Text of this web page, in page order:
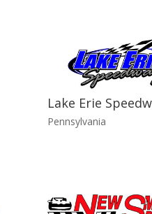
Lake Erie
Pennsylvania